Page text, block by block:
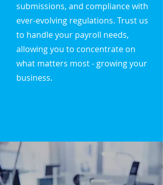
submissions, and compliance with
ever-evolving regulations. Trust us
to handle your payroll needs,
allowing you to concentrate on
what matters most - growing your
business.